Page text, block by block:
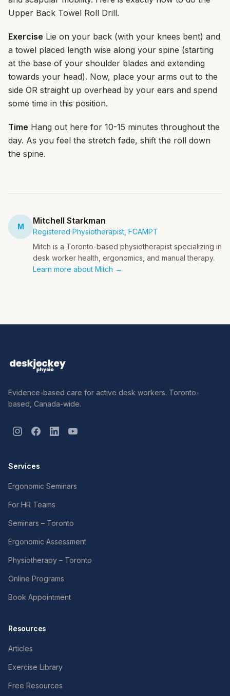
Upper Back Towel Roll Drill.
Exercise Lie on your back (with your knees bent) and
a towel placed length wise along your spine (starting
at the base of your shoulder blades and extending
towards your head). Now, place your arms out to the
side OR straight up overhead by your ears and spend
some time in this position.
Time Hang out here for 10-15 minutes throughout the
day. As you feel the stretch fade, shift the roll down
the spine.
M
Mitchell Starkman
Registered Physiotherapist, FCAMPT
Mitch is a Toronto-based physiotherapist specializing in
desk worker health, ergonomics, and manual therapy.
Learn more about Mitch →
Evidence-based care for active desk workers. Toronto-
based, Canada-wide.
Services
Ergonomic Seminars
For HR Teams
Seminars – Toronto
Ergonomic Assessment
Physiotherapy – Toronto
Online Programs
Book Appointment
Resources
Articles
Exercise Library
Free Resources